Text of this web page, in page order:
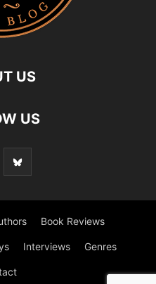
US
US
Book Reviews
Interviews Genres